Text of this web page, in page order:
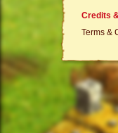
Credits
Terms &